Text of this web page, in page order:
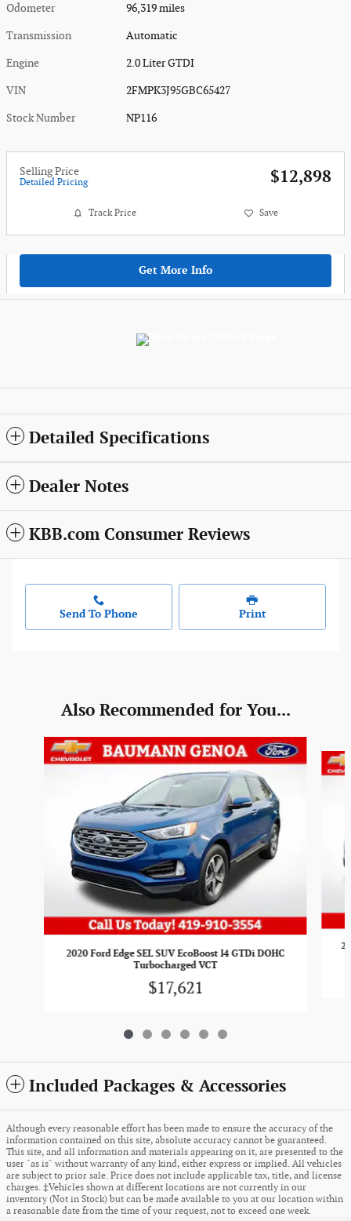
Odometer 96,319 miles
Transmission Automatic
Engine 2.0 Liter GTDI
VIN 2FMPK3J95GBC65427
Stock Number NP116
Selling Price
Detailed Pricing $12,898
Track Price Save
Get More Info
Detailed Specifications
Dealer Notes
KBB.com Consumer Reviews
Send To Phone Print
Also Recommended for You...
Slide 1 of 6
2020 Ford Edge SEL SUV EcoBoost I4 GTDi DOHC
Turbocharged VCT
$17,621
Included Packages & Accessories
Although every reasonable effort has been made to ensure the accuracy of the
information contained on this site, absolute accuracy cannot be guaranteed.
This site, and all information and materials appearing on it, are presented to the
user "as is" without warranty of any kind, either express or implied. All vehicles
are subject to prior sale. Price does not include applicable tax, title, and license
charges. ‡Vehicles shown at different locations are not currently in our
inventory (Not in Stock) but can be made available to you at our location within
a reasonable date from the time of your request, not to exceed one week.